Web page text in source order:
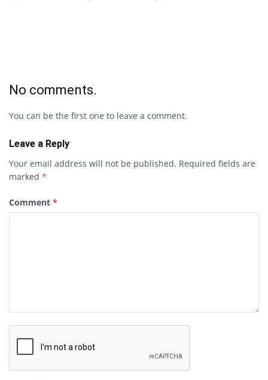
No comments.
You can be the first one to leave a comment.
Leave a Reply
Your email address will not be published. Required fields are
marked *
Comment *